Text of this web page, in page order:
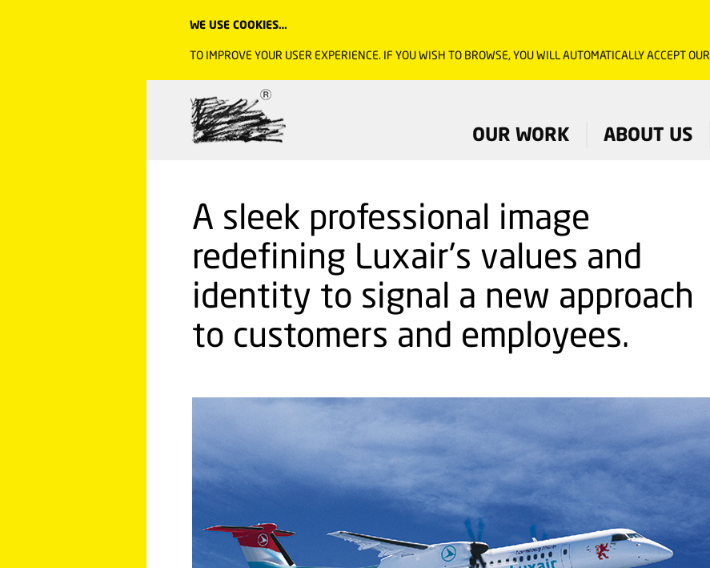
OUR WORK ABOUT US
A sleek professional image
redefining Luxair's values and
identity to signal a new approach
to customers and employees.
WE USE COOKIES…
TO IMPROVE YOUR USER EXPERIENCE. IF YOU WISH TO BROWSE, YOU WILL AUTOMATICALLY ACCEPT OUR